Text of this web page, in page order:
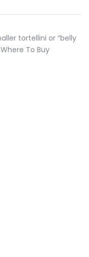
tortellini or “belly
To Buy